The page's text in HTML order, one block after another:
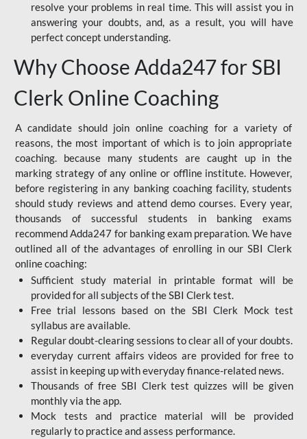
resolve your problems in real time. This will assist you in
answering your doubts, and, as a result, you will have
perfect concept understanding.
Why Choose Adda247 for SBI
Clerk Online Coaching
A candidate should join online coaching for a variety of
reasons, the most important of which is to join appropriate
coaching. because many students are caught up in the
marking strategy of any online or offline institute. However,
before registering in any banking coaching facility, students
should study reviews and attend demo courses. Every year,
thousands of successful students in banking exams
recommend Adda247 for banking exam preparation. We have
outlined all of the advantages of enrolling in our SBI Clerk
online coaching:
Sufficient study material in printable format will be
provided for all subjects of the SBI Clerk test.
Free trial lessons based on the SBI Clerk Mock test
syllabus are available.
Regular doubt-clearing sessions to clear all of your doubts.
everyday current affairs videos are provided for free to
assist in keeping up with everyday finance-related news.
Thousands of free SBI Clerk test quizzes will be given
monthly via the app.
Mock tests and practice material will be provided
regularly to practice and assess performance.